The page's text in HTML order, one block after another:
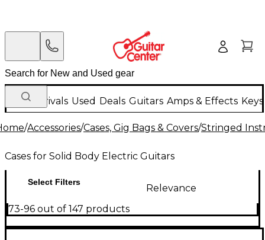
New Arrivals Used Deals Guitars Amps & Effects
/Accessories/Cases, Gig Bags & Covers/Stringed
Cases for Solid Body Electric Guitars
Select Filters
Relevance
73-96 out of 147 products